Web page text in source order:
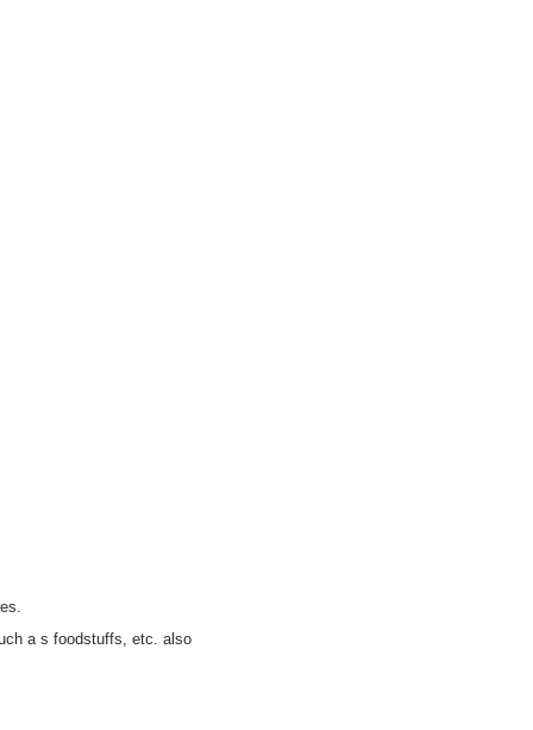
a s foodstuffs, etc. also